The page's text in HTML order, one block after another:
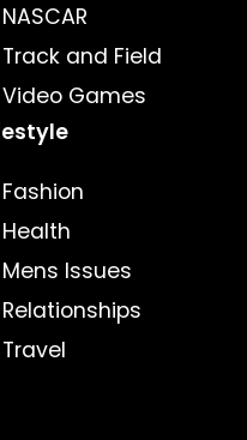
NASCAR
Track and Field
Video Games
Fashion
Health
Mens Issues
Relationships
Travel